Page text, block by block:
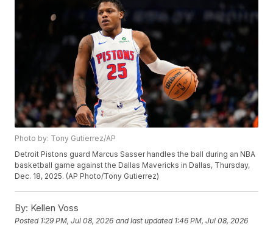
Photo by: Tony Gutierrez/AP
Detroit Pistons guard Marcus Sasser handles the ball during an NBA
basketball game against the Dallas Mavericks in Dallas, Thursday,
Dec. 18, 2025. (AP Photo/Tony Gutierrez)
By: Kellen Voss
Posted 1:29 PM, Jul 08, 2026 and last updated 1:46 PM, Jul 08, 2026